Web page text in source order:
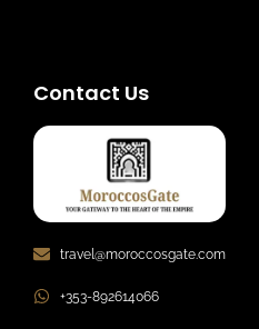
Contact Us
travel@moroccosgate.com
+353-892614066